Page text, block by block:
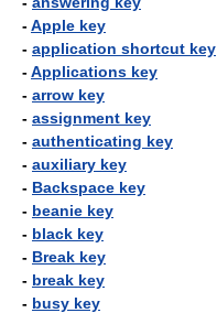
-Apple key
- application shortcut key
-Applications key
- arrow key
- assignment key
- authenticating key
- auxiliary key
- Backspace key
- beanie key
- black key
- Break key
- break key
- busy key